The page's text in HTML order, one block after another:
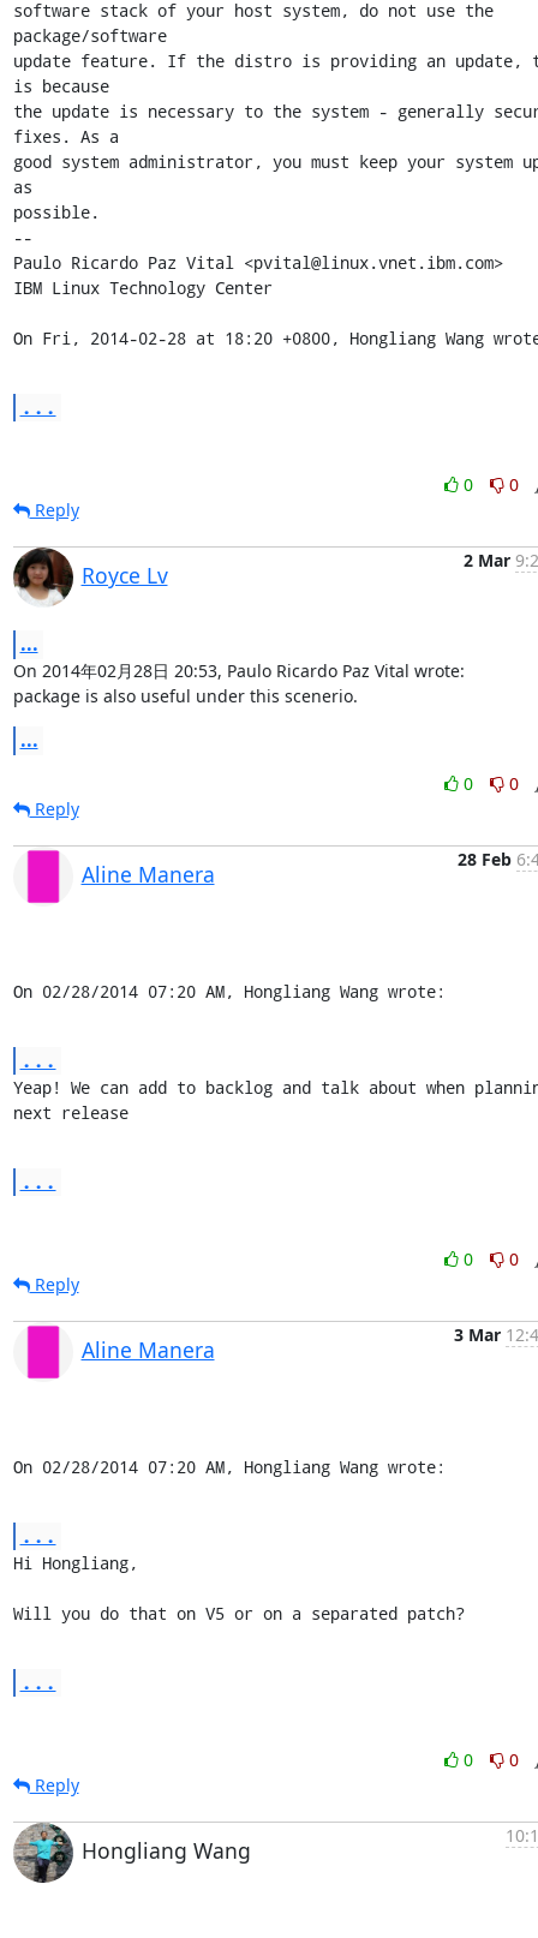
software stack of your host system, do not use the
package/software
update feature. If the distro is providing an update,
is because
the update is necessary to the system - generally
fixes. As a
good system administrator, you must keep your system
as
possible.
--
Paulo Ricardo Paz Vital <pvital@linux.vnet.ibm.com>
IBM Linux Technology Center
On Fri, 2014-02-28 at 18:20 +0800, Hongliang Wang
...
0
0
Reply
Royce Lv
2 Mar
...
On 2014年02月28日 20:53, Paulo Ricardo Paz Vital wrote:
package is also useful under this scenerio.
...
0
0
Reply
Aline Manera
28 Feb
On 02/28/2014 07:20 AM, Hongliang Wang wrote:
...
Yeap! We can add to backlog and talk about when
next release
...
0
0
Reply
Aline Manera
3 Mar
On 02/28/2014 07:20 AM, Hongliang Wang wrote:
...
Hi Hongliang,
Will you do that on V5 or on a separated patch?
...
0
0
Reply
Hongliang Wang